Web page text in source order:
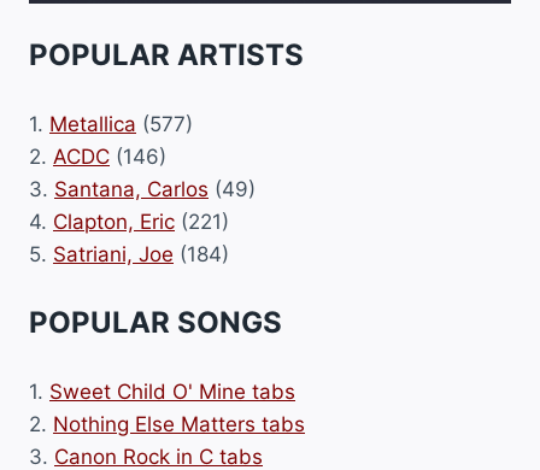
POPULAR ARTISTS
1. Metallica (577)
2. ACDC (146)
3. Santana, Carlos (49)
4. Clapton, Eric (221)
5. Satriani, Joe (184)
POPULAR SONGS
1. Sweet Child O' Mine tabs
2. Nothing Else Matters tabs
3. Canon Rock in C tabs